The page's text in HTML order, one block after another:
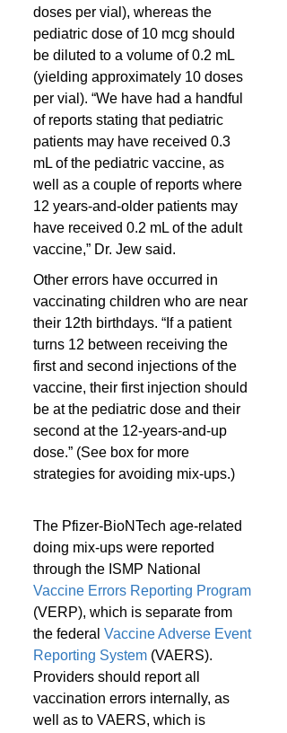
doses per vial), whereas the
pediatric dose of 10 mcg should
be diluted to a volume of 0.2 mL
(yielding approximately 10 doses
per vial). “We have had a handful
of reports stating that pediatric
patients may have received 0.3
mL of the pediatric vaccine, as
well as a couple of reports where
12 years-and-older patients may
have received 0.2 mL of the adult
vaccine,” Dr. Jew said.
Other errors have occurred in
vaccinating children who are near
their 12th birthdays. “If a patient
turns 12 between receiving the
first and second injections of the
vaccine, their first injection should
be at the pediatric dose and their
second at the 12-years-and-up
dose.” (See box for more
strategies for avoiding mix-ups.)
The Pfizer-BioNTech age-related
doing mix-ups were reported
through the ISMP National
Vaccine Errors Reporting Program
(VERP), which is separate from
the federal Vaccine Adverse Event
Reporting System (VAERS).
Providers should report all
vaccination errors internally, as
well as to VAERS, which is